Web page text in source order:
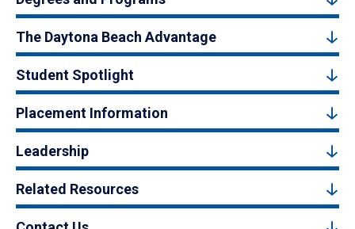
The Daytona Beach Advantage
Student Spotlight
Placement Information
Leadership
Related Resources